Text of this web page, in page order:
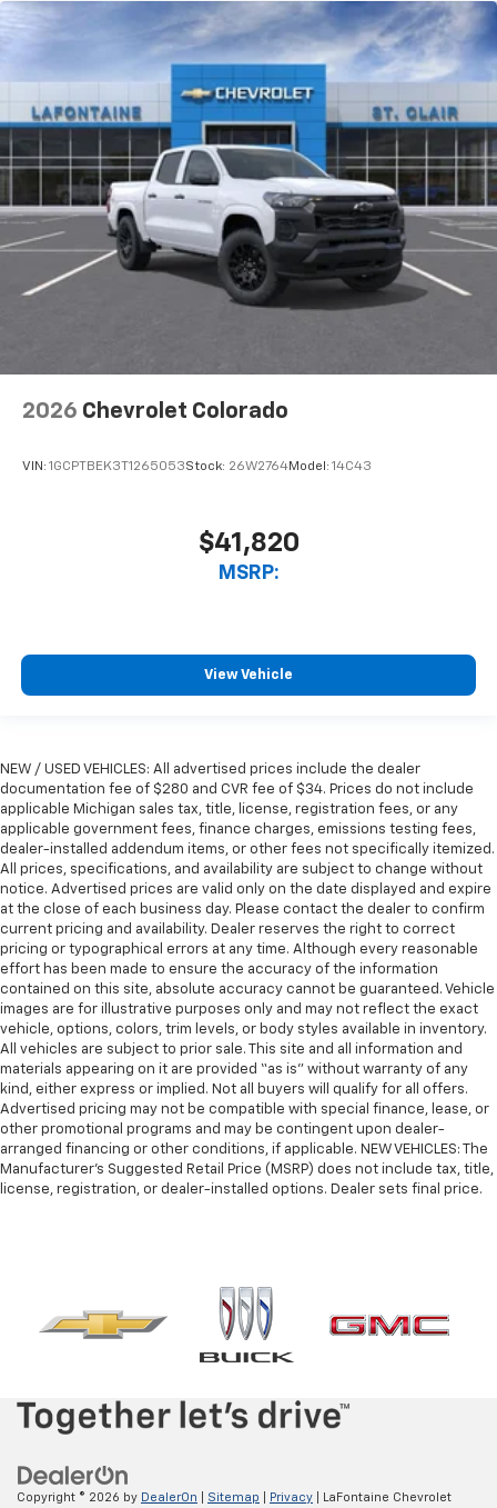
2026 Chevrolet Colorado
VIN: 1GCPTBEK3T1265053Stock: 26W2764Model: 14C43
$41,820
MSRP:
View Vehicle
NEW / USED VEHICLES: All advertised prices include the dealer
documentation fee of $280 and CVR fee of $34. Prices do not include
applicable Michigan sales tax, title, license, registration fees, or any
applicable government fees, finance charges, emissions testing fees,
dealer-installed addendum items, or other fees not specifically itemized.
All prices, specifications, and availability are subject to change without
notice. Advertised prices are valid only on the date displayed and expire
at the close of each business day. Please contact the dealer to confirm
current pricing and availability. Dealer reserves the right to correct
pricing or typographical errors at any time. Although every reasonable
effort has been made to ensure the accuracy of the information
contained on this site, absolute accuracy cannot be guaranteed. Vehicle
images are for illustrative purposes only and may not reflect the exact
vehicle, options, colors, trim levels, or body styles available in inventory.
All vehicles are subject to prior sale. This site and all information and
materials appearing on it are provided “as is” without warranty of any
kind, either express or implied. Not all buyers will qualify for all offers.
Advertised pricing may not be compatible with special finance, lease, or
other promotional programs and may be contingent upon dealer-
arranged financing or other conditions, if applicable. NEW VEHICLES: The
Manufacturer’s Suggested Retail Price (MSRP) does not include tax, title,
license, registration, or dealer-installed options. Dealer sets final price.
Copyright © 2026 by DealerOn Sitemap Privacy | LaFontaine Chevrolet